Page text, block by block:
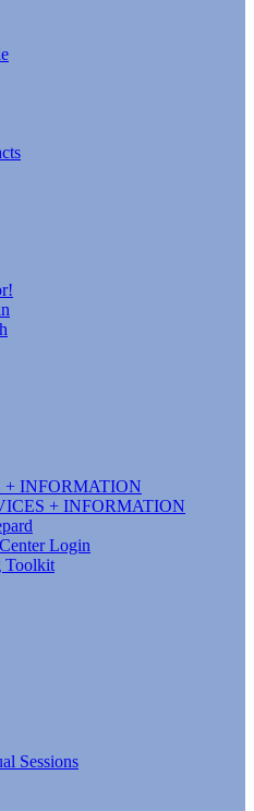
+ INFORMATION
+ INFORMATION
Login
Toolkit
Sessions